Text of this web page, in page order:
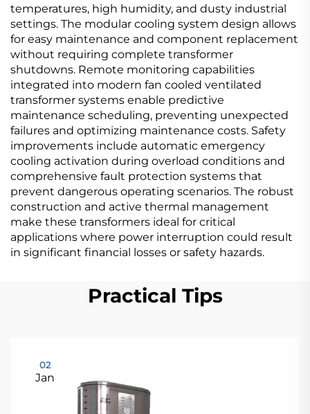
temperatures, high humidity, and dusty industrial
settings. The modular cooling system design allows
for easy maintenance and component replacement
without requiring complete transformer
shutdowns. Remote monitoring capabilities
integrated into modern fan cooled ventilated
transformer systems enable predictive
maintenance scheduling, preventing unexpected
failures and optimizing maintenance costs. Safety
improvements include automatic emergency
cooling activation during overload conditions and
comprehensive fault protection systems that
prevent dangerous operating scenarios. The robust
construction and active thermal management
make these transformers ideal for critical
applications where power interruption could result
in significant financial losses or safety hazards.
Practical Tips
02
Jan